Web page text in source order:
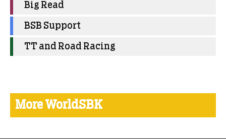
Big Read
BSB Support
TT and Road Racing
More WorldSBK